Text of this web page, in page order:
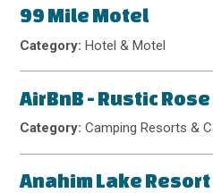
99 Mile Motel
Category:Hotel & Motel
AirBnB - Rustic
Category:Camping Resorts &
Anahim Lake Resort